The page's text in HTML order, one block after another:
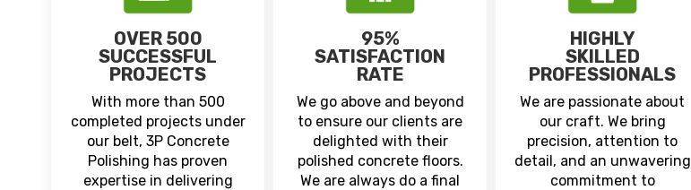
OVER 500
SUCCESSFUL
PROJECTS
With more than 500
completed projects under
our belt, 3P Concrete
Polishing has proven
expertise in delivering
95%
SATISFACTION
RATE
We go above and beyond
to ensure our clients are
delighted with their
polished concrete floors.
We are always do a final
HIGHLY
SKILLED
PROFESSIONALS
We are passionate about
our craft. We bring
precision, attention to
detail, and an unwavering
commitment to